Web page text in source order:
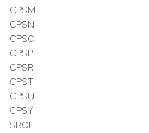
CPSM
CPSN
CPSO
CPSP
CPSR
CPST
CPSU
CPSY
SROI